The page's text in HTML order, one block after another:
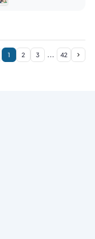
1 2 3 ... 42